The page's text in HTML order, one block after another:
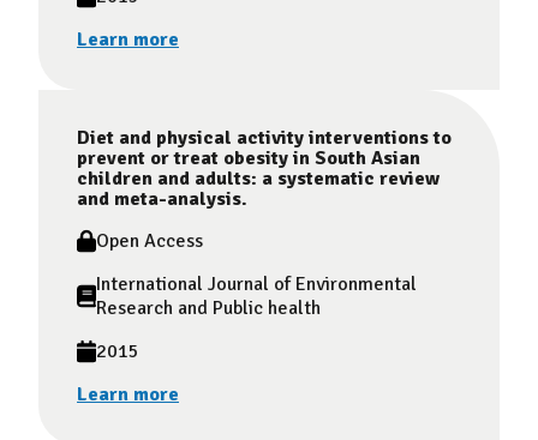
Learn more
Diet and physical activity interventions to
prevent or treat obesity in South Asian
children and adults: a systematic review
and meta-analysis.
Open Access
International Journal of Environmental
Research and Public health
2015
Learn more